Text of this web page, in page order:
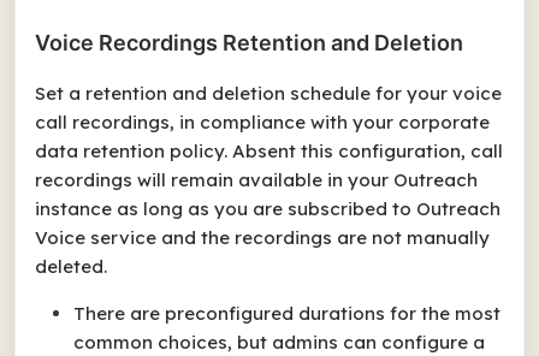
Voice Recordings Retention and Deletion
Set a retention and deletion schedule for your voice
call recordings, in compliance with your corporate
data retention policy. Absent this configuration, call
recordings will remain available in your Outreach
instance as long as you are subscribed to Outreach
Voice service and the recordings are not manually
deleted.
There are preconfigured durations for the most
common choices, but admins can configure a